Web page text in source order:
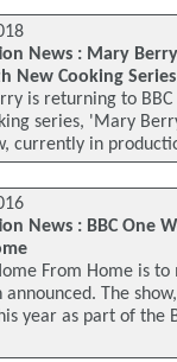
News : Mary
New Cooking Series
is returning to
series, 'Mary
currently in
News : BBC One
From Home is to
announced. The
year as part of the